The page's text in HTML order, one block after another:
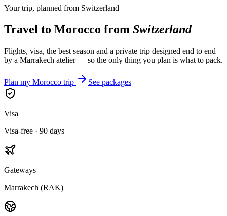
Your trip, planned from Switzerland
Travel to Morocco from Switzerland
Flights, visa, the best season and a private trip designed end to end
by a Marrakech atelier — so the only thing you plan is what to pack.
Plan my Morocco trip See packages
Visa
Visa-free · 90 days
Gateways
Marrakech (RAK)